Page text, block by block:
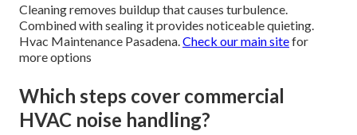
Cleaning removes buildup that causes turbulence.
Combined with sealing it provides noticeable quieting.
Hvac Maintenance Pasadena.Check our main sitefor
more options
Which steps cover commercial
HVAC noise handling?